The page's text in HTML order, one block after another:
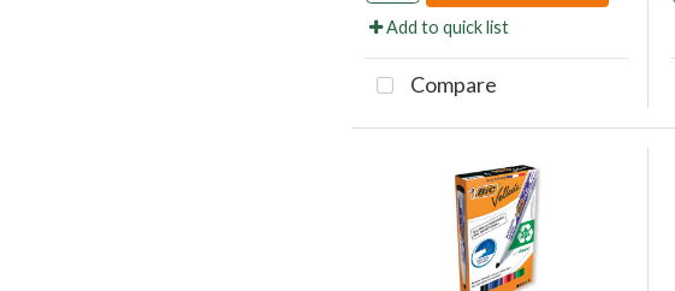
Add to quick list
Compare